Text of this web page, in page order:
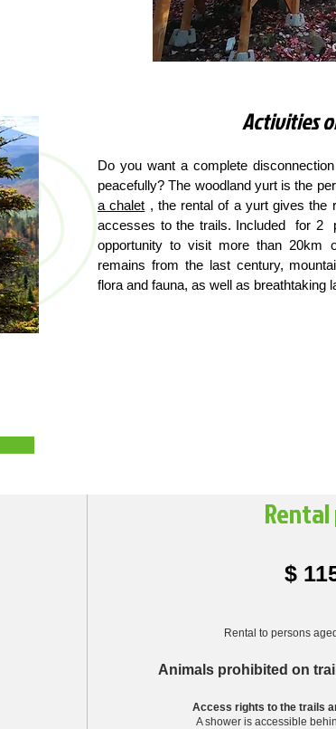
Activities
Do you want a complete
peacefully? The woodland yurt is the
a chalet , the rental of a yurt gives the
accesses to the trails. Included for 2
opportunity to visit more than 20km
remains from the last century,
flora and fauna, as well as breathtaking
$
Rental to persons
Animals prohibited on
Access rights to the trails
A shower is accessible